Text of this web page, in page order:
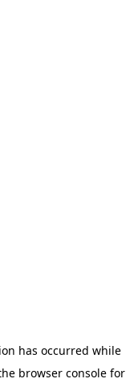
has occurred while
browser console for